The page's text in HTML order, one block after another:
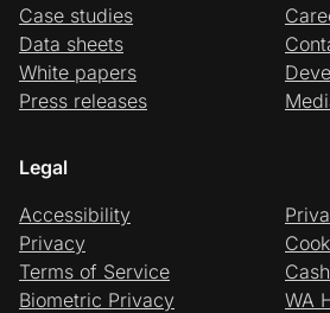
Case studies
Data sheets
White papers
Press releases
Legal
Accessibility
Privacy
Terms of Service
Biometric Privacy
WA